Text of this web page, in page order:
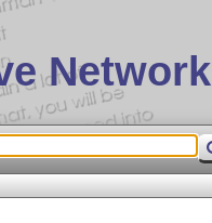
Network